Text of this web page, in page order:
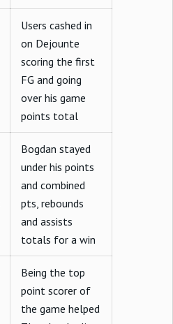
Users cashed in
on Dejounte
scoring the first
FG and going
over his game
points total
Bogdan stayed
under his points
and combined
pts, rebounds
and assists
totals for a win
Being the top
point scorer of
the game helped